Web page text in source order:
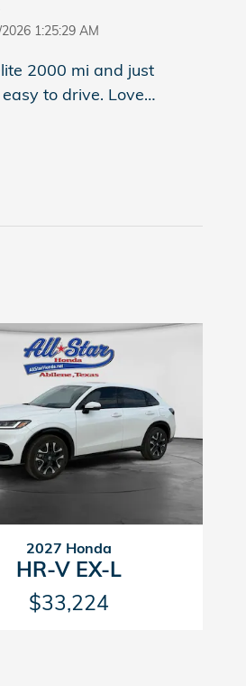
1:25:29 AM
2000 mi and just
to drive. Love…
2027 Honda
HR-V EX-L
$33,224